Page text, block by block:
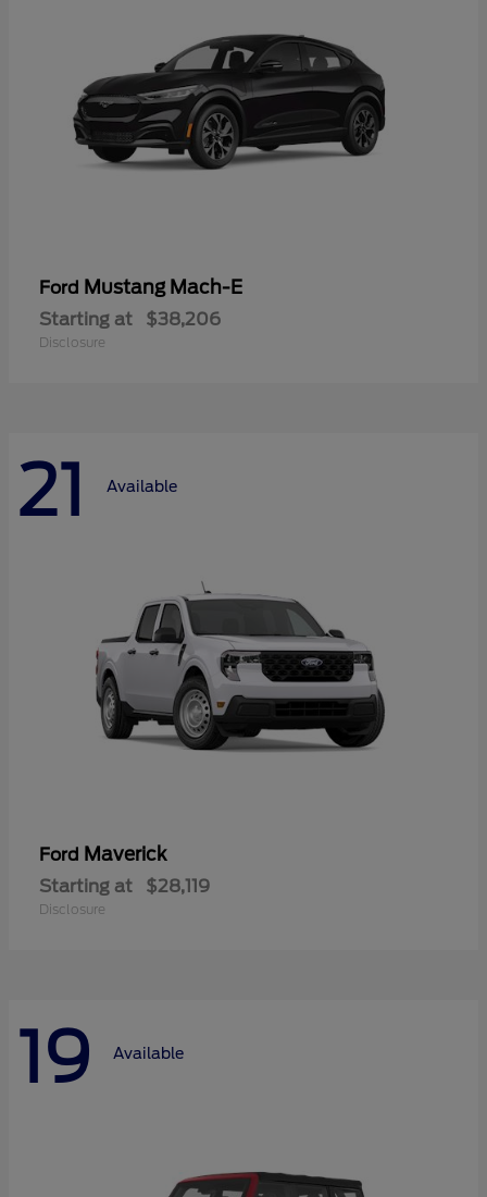
Ford Mustang Mach-E
Starting at $38,206
Disclosure
21 Available
Ford Maverick
Starting at $28,119
Disclosure
19 Available